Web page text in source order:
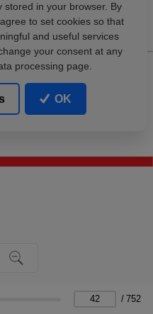
/ 752
in your browser. By
to set cookies so that
and useful services
your consent at any
processing page.
OK